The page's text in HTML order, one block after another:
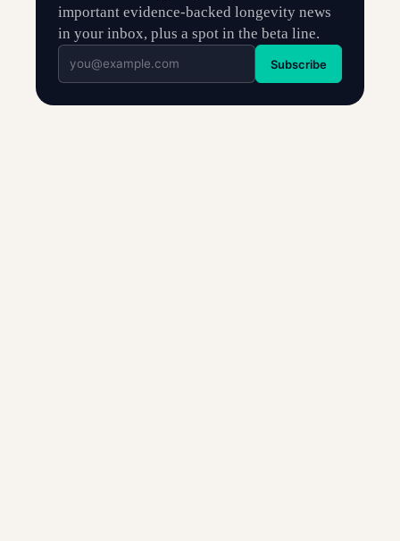
important evidence-backed longevity news
in your inbox, plus a spot in the beta line.
Subscribe